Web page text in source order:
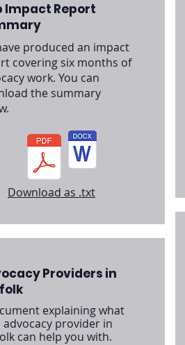
Impact Report
produced an impact
covering six months of
work. You can
the summary
Download as .txt
Providers in
explaining what
advocacy provider in
can help you with.